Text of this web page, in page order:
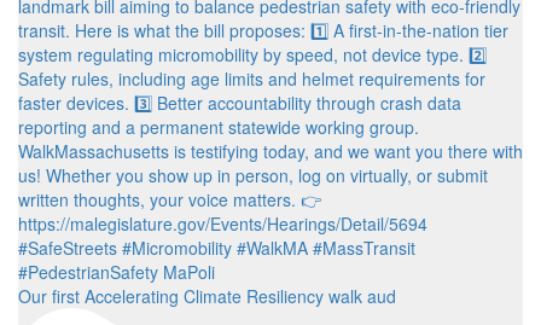
Our first Accelerating Climate Resiliency walk aud